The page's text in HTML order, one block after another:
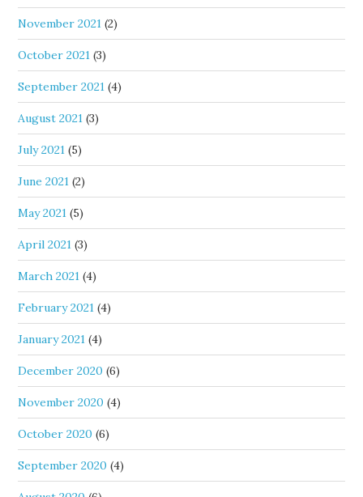
November 2021 (2)
October 2021 (3)
September 2021 (4)
August 2021 (3)
July 2021 (5)
June 2021 (2)
May 2021 (5)
April 2021 (3)
March 2021 (4)
February 2021 (4)
January 2021 (4)
December 2020 (6)
November 2020 (4)
October 2020 (6)
September 2020 (4)